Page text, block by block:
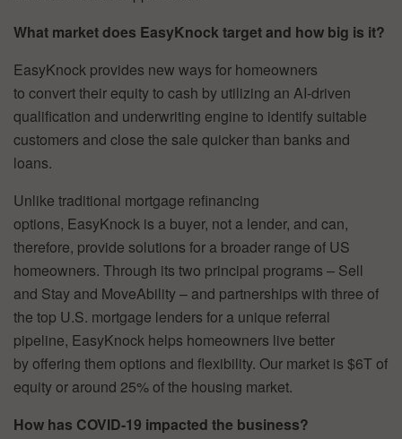
What market does EasyKnock target and how big is it?
EasyKnock provides new ways for homeowners
to convert their equity to cash by utilizing an AI-driven
qualification and underwriting engine to identify suitable
customers and close the sale quicker than banks and
loans.
Unlike traditional mortgage refinancing
options, EasyKnock is a buyer, not a lender, and can,
therefore, provide solutions for a broader range of US
homeowners. Through its two principal programs – Sell
and Stay and MoveAbility – and partnerships with three of
the top U.S. mortgage lenders for a unique referral
pipeline, EasyKnock helps homeowners live better
by offering them options and flexibility. Our market is $6T of
equity or around 25% of the housing market.
How has COVID-19 impacted the business?